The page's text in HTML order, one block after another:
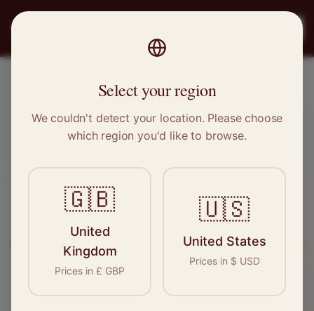
STITCH
Dereham, Norfolk
Find your next opportunity in the garment
industry. We connect skilled seamstresses, tailors,
and textile professionals with employers in
Select your region
We couldn't detect your location. Please choose
which region you'd like to browse.
🇬🇧
United
Kingdom
Prices in £ GBP
🇺🇸
United States
Prices in $ USD